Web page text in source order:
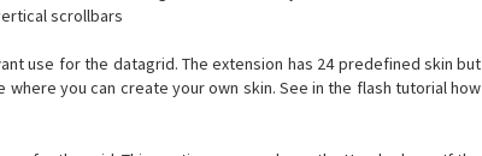
scrollbars
use for the datagrid. The extension has 24 predefined skin but
where you can create your own skin. See in the flash tutorial how